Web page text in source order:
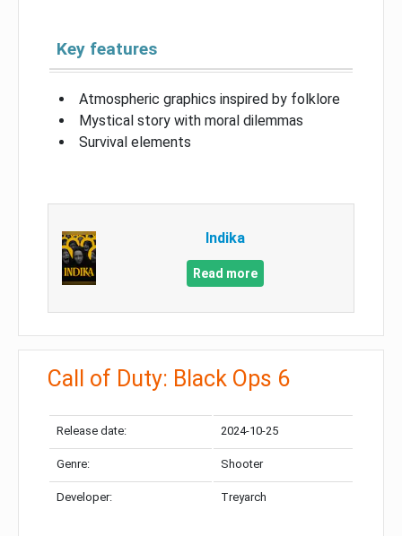
Key features
Atmospheric graphics inspired by folklore
Mystical story with moral dilemmas
Survival elements
Indika
Read more
Call of Duty: Black Ops 6
Release date: 2024-10-25
Genre: Shooter
Developer: Treyarch